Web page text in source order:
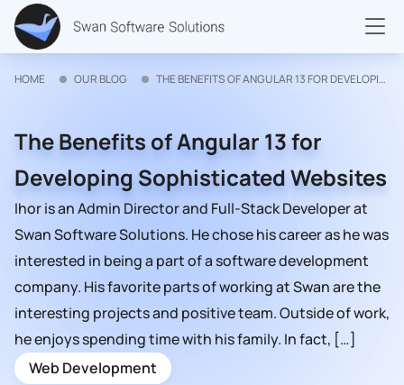
HOME OUR BLOG THE BENEFITS OF ANGULAR 13 FOR DEVELOPING SOPHISTICATED WEBSITES
The Benefits of Angular 13 for
Developing Sophisticated Websites
Ihor is an Admin Director and Full-Stack Developer at
Swan Software Solutions. He chose his career as he was
interested in being a part of a software development
company. His favorite parts of working at Swan are the
interesting projects and positive team. Outside of work,
he enjoys spending time with his family. In fact, […]
Web Development